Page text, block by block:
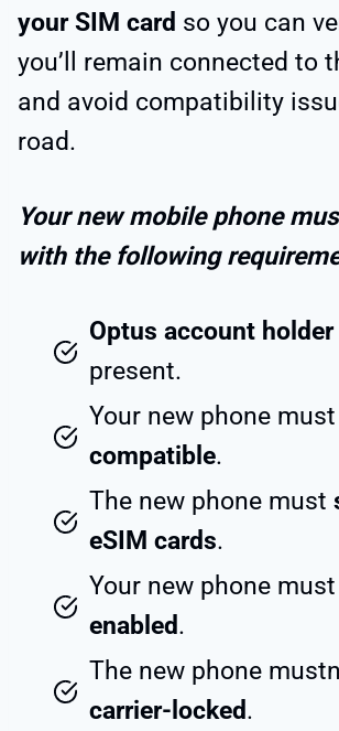
your SIM card so you can
you’ll remain connected to
and avoid compatibility
road.
Your new mobile phone
with the following
Optus account holder
present.
Your new phone
compatible.
The new phone must
eSIM cards.
Your new phone
enabled.
The new phone
carrier-locked.